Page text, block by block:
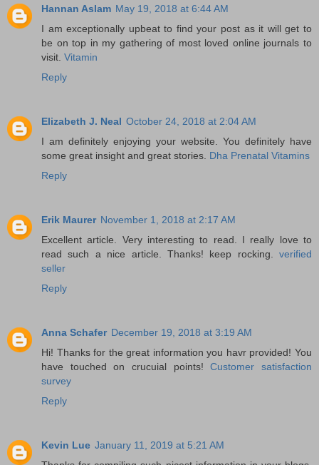
Hannan Aslam May 19, 2018 at 6:44 AM
I am exceptionally upbeat to find your post as it will get to
be on top in my gathering of most loved online journals to
visit. Vitamin
Reply
Elizabeth J. Neal October 24, 2018 at 2:04 AM
I am definitely enjoying your website. You definitely have
some great insight and great stories. Dha Prenatal Vitamins
Reply
Erik Maurer November 1, 2018 at 2:17 AM
Excellent article. Very interesting to read. I really love to
read such a nice article. Thanks! keep rocking. verified
seller
Reply
Anna Schafer December 19, 2018 at 3:19 AM
Hi! Thanks for the great information you havr provided! You
have touched on crucuial points!Customer satisfaction
survey
Reply
Kevin Lue January 11, 2019 at 5:21 AM